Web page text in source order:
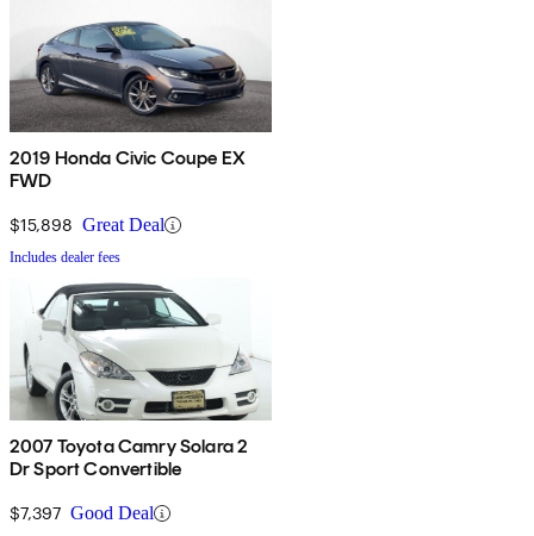
2019 Honda Civic Coupe EX
FWD
$15,898 Great Deal
Includes dealer fees
2007 Toyota Camry Solara 2
Dr Sport Convertible
$7,397 Good Deal